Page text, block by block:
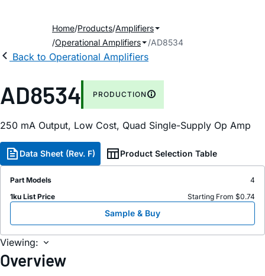
Home Products Amplifiers
Operational Amplifiers
AD8534
Back to Operational Amplifiers
AD8534 PRODUCTION
250 mA Output, Low Cost, Quad Single-Supply Op Amp
Data Sheet (Rev. F) Product Selection Table
Part Models
4
1ku List Price
Starting From $0.74
Sample & Buy
Viewing:
Overview